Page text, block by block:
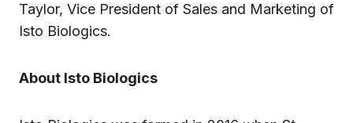
Taylor, Vice President of Sales and Marketing of
Isto Biologics.‍
About Isto Biologics